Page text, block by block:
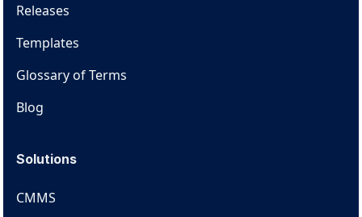
Releases
Templates
Glossary of Terms
Blog
Solutions
CMMS